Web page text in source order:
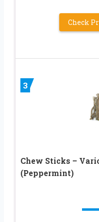
Check
3
Chew Sticks –
(Peppermint)